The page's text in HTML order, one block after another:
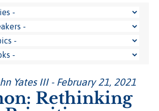
Yates III - February 21, 2021
Rethinking